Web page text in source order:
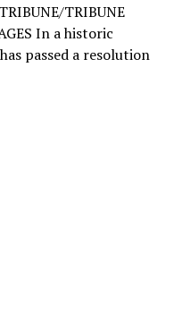
TRIBUNE
In a historic
passed a resolution